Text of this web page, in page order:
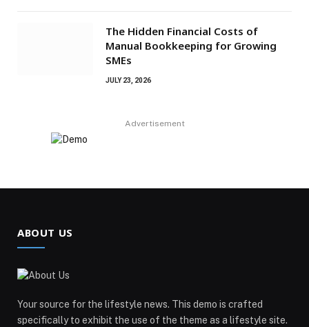
The Hidden Financial Costs of
Manual Bookkeeping for Growing
SMEs
JULY 23, 2026
Advertisement
ABOUT US
Your source for the lifestyle news. This demo is crafted
specifically to exhibit the use of the theme as a lifestyle site.